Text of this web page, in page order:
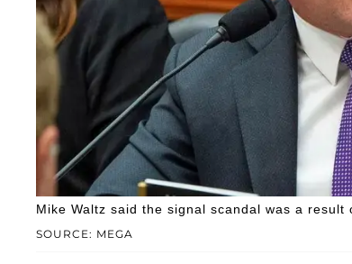
SOURCE: MEGA
Mike Waltz said the signal scandal was a result